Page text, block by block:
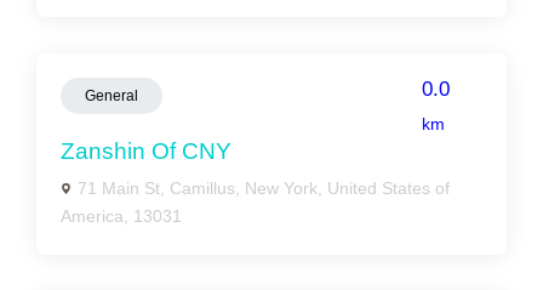
General 0.0
km
Zanshin Of CNY
71 Main St, Camillus, New York, United States of
America, 13031